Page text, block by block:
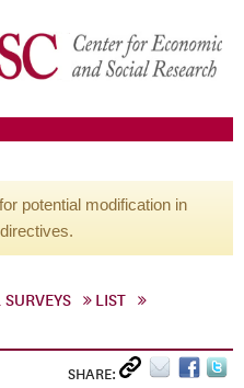
potential modification in
LIST
SHARE: